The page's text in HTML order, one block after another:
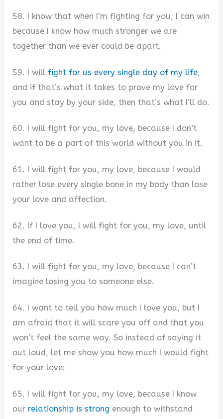
58. I know that when I’m fighting for you, I can win
because I know how much stronger we are
together than we ever could be apart.
59. I will fight for us every single day of my life,
and if that’s what it takes to prove my love for
you and stay by your side, then that’s what I’ll do.
60. I will fight for you, my love, because I don’t
want to be a part of this world without you in it.
61. I will fight for you, my love, because I would
rather lose every single bone in my body than lose
your love and affection.
62. If I love you, I will fight for you, my love, until
the end of time.
63. I will fight for you, my love, because I can’t
imagine losing you to someone else.
64. I want to tell you how much I love you, but I
am afraid that it will scare you off and that you
won’t feel the same way. So instead of saying it
out loud, let me show you how much I would fight
for your love:
65. I will fight for you, my love, because I know
our relationship is strong enough to withstand